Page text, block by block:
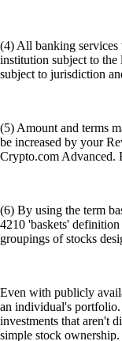
(4) All banking
institution subject to
subject to jurisdiction
(5) Amount and terms
be increased by your
Crypto.com Advanced.
(6) By using the term
4210 'baskets'
groupings of stocks
Even with publicly
an individual's
investments that aren't
simple stock